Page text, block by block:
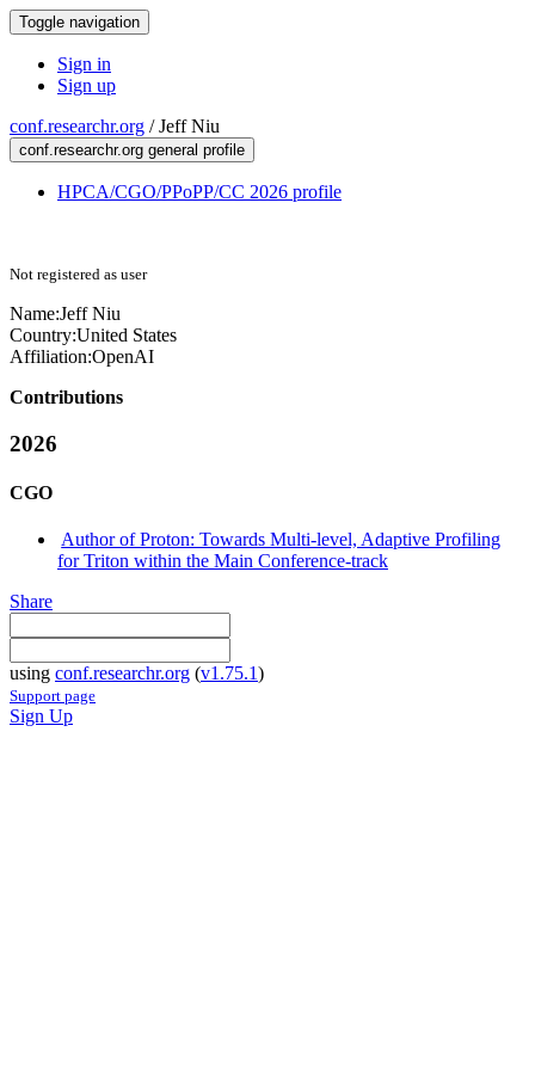
Toggle navigation
Sign in
Sign up
conf.researchr.org /Jeff Niu
conf.researchr.org general profile
HPCA/CGO/PPoPP/CC 2026 profile
Not registered as user
Name:Jeff Niu
Country:United States
Affiliation:OpenAI
Contributions
2026
CGO
Author of Proton: Towards Multi-level, Adaptive Profiling
for Triton within the Main Conference-track
Share
using conf.researchr.org (v1.75.1)
Support page
Sign Up